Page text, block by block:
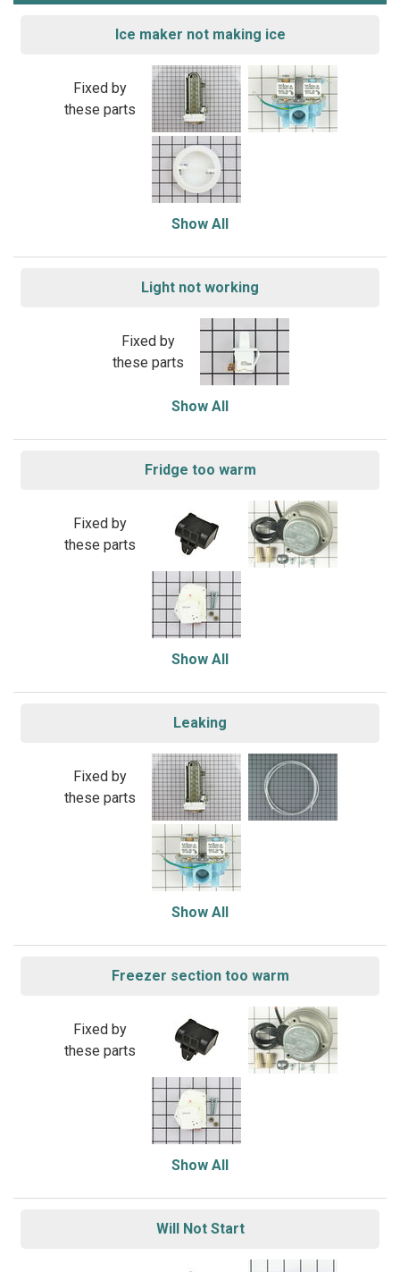
Ice maker not making ice
Fixed by
these parts
Show All
Light not working
Fixed by
these parts
Show All
Fridge too warm
Fixed by
these parts
Show All
Leaking
Fixed by
these parts
Show All
Freezer section too warm
Fixed by
these parts
Show All
Will Not Start